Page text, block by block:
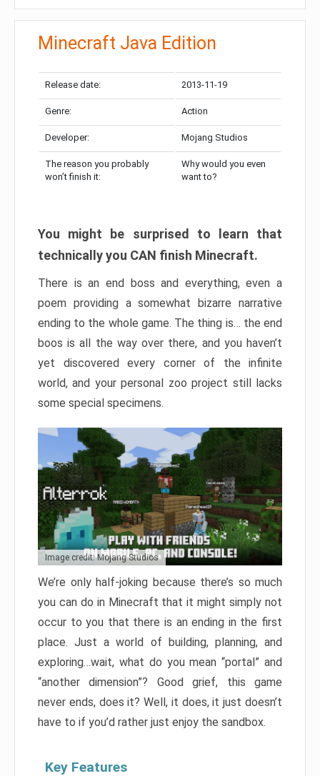
Minecraft Java Edition
Release date: 2013-11-19
Genre: Action
Developer: Mojang Studios
The reason you probably
won’t finish it:
Why would you even
want to?
You might be surprised to learn that
technically you CAN finish Minecraft.
There is an end boss and everything, even a
poem providing a somewhat bizarre narrative
ending to the whole game. The thing is… the end
boos is all the way over there, and you haven’t
yet discovered every corner of the infinite
world, and your personal zoo project still lacks
some special specimens.
Image credit: Mojang Studios
We’re only half-joking because there’s so much
you can do in Minecraft that it might simply not
occur to you that there is an ending in the first
place. Just a world of building, planning, and
exploring…wait, what do you mean “portal” and
“another dimension”? Good grief, this game
never ends, does it? Well, it does, it just doesn’t
have to if you’d rather just enjoy the sandbox.
Key Features